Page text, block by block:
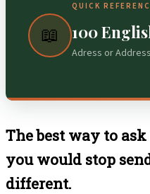
📖
QUICK
100
Adress or
The best way to
you would stop
different.